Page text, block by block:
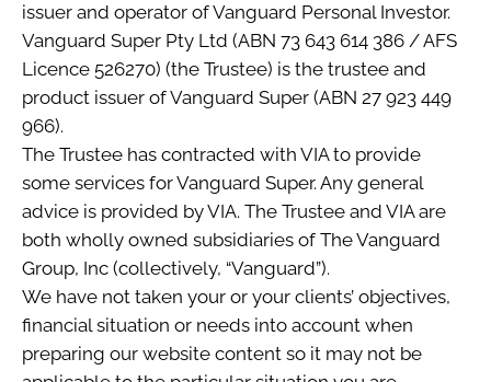
issuer and operator of Vanguard Personal Investor.
Vanguard Super Pty Ltd (ABN 73 643 614 386 / AFS
Licence 526270) (the Trustee) is the trustee and
product issuer of Vanguard Super (ABN 27 923 449
966).
The Trustee has contracted with VIA to provide
some services for Vanguard Super. Any general
advice is provided by VIA. The Trustee and VIA are
both wholly owned subsidiaries of The Vanguard
Group, Inc (collectively, “Vanguard”).
We have not taken your or your clients’ objectives,
financial situation or needs into account when
preparing our website content so it may not be